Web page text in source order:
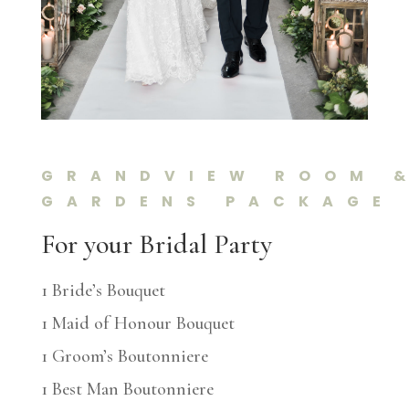
GRANDVIEW ROOM
GARDENS PACKAGE
For your Bridal Party
1 Bride’s Bouquet
1 Maid of Honour Bouquet
1 Groom’s Boutonniere
1 Best Man Boutonniere